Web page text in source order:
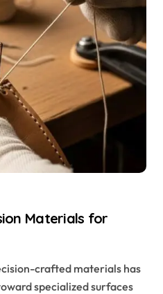
Materials for
specialized surfaces